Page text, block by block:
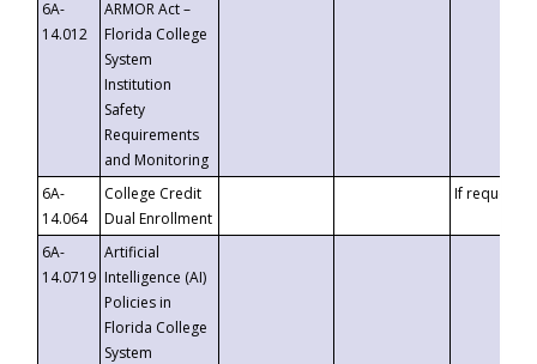
6A-
14.012
ARMOR Act –
Florida College
System
Institution
Safety
Requirements
and Monitoring
6A-
14.064
College Credit
Dual Enrollment
If requested
6A-
14.0719
Artificial
Intelligence (AI)
Policies in
Florida College
System